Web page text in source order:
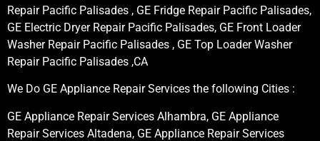
Repair Pacific Palisades , GE Fridge Repair Pacific Palisades,
GE Electric Dryer Repair Pacific Palisades, GE Front Loader
Washer Repair Pacific Palisades , GE Top Loader Washer
Repair Pacific Palisades ,CA
We Do GE Appliance Repair Services the following Cities :
GE Appliance Repair Services Alhambra, GE Appliance
Repair Services Altadena, GE Appliance Repair Services